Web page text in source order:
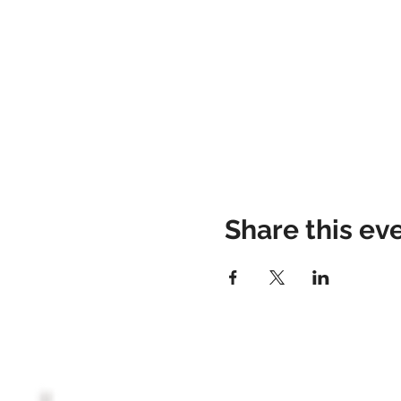
Share this